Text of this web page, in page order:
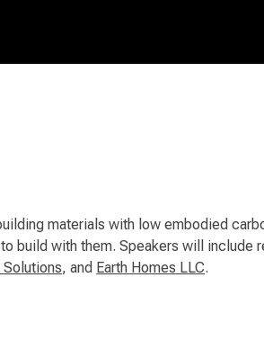
materials with low embodied
build with them. Speakers will include
Solutions, and Earth Homes LLC.